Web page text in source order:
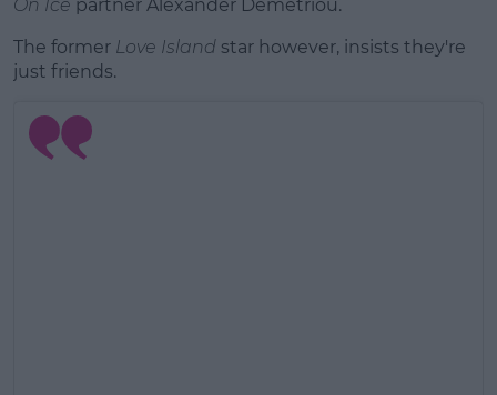
On Ice partner Alexander Demetriou.
The former Love Island star however, insists they're
just friends.